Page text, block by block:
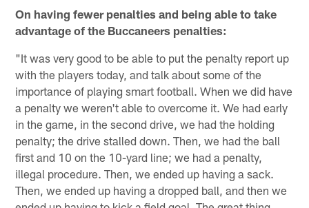
On having fewer penalties and being able to take
advantage of the Buccaneers penalties:
"It was very good to be able to put the penalty report up
with the players today, and talk about some of the
importance of playing smart football. When we did have
a penalty we weren't able to overcome it. We had early
in the game, in the second drive, we had the holding
penalty; the drive stalled down. Then, we had the ball
first and 10 on the 10-yard line; we had a penalty,
illegal procedure. Then, we ended up having a sack.
Then, we ended up having a dropped ball, and then we